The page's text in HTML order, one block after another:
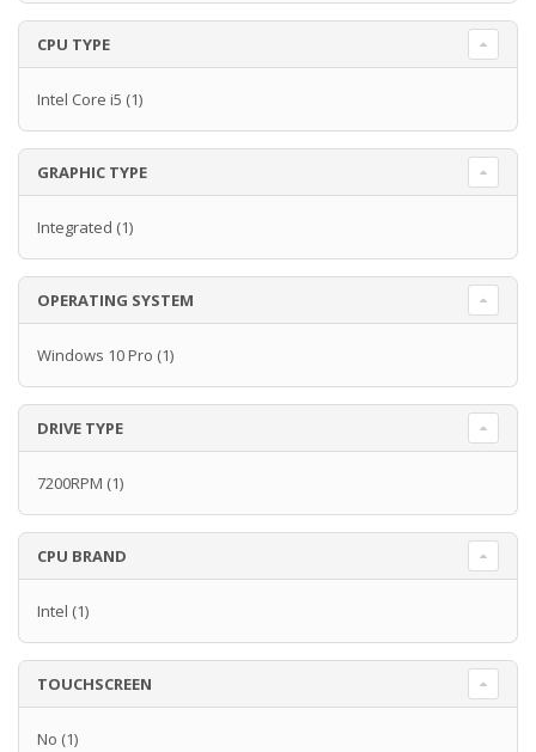
CPU TYPE
Intel Core i5 (1)
GRAPHIC TYPE
Integrated (1)
OPERATING SYSTEM
Windows 10 Pro (1)
DRIVE TYPE
7200RPM (1)
CPU BRAND
Intel (1)
TOUCHSCREEN
No (1)